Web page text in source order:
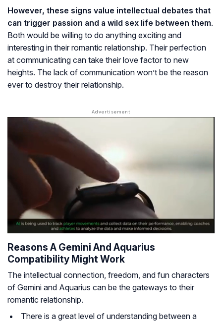
However, these signs value intellectual debates that
can trigger passion and a wild sex life between them.
Both would be willing to do anything exciting and
interesting in their romantic relationship. Their perfection
at communicating can take their love factor to new
heights. The lack of communication won’t be the reason
ever to destroy their relationship.
Reasons A Gemini And Aquarius
Compatibility Might Work
The intellectual connection, freedom, and fun characters
of Gemini and Aquarius can be the gateways to their
romantic relationship.
There is a great level of understanding between a